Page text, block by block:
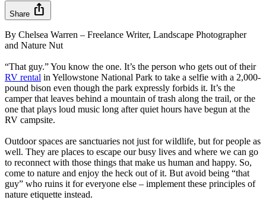
Share ios_share
By Chelsea Warren – Freelance Writer, Landscape Photographer
and Nature Nut
“That guy.” You know the one. It’s the person who gets out of their
RV rental in Yellowstone National Park to take a selfie with a 2,000-
pound bison even though the park expressly forbids it. It’s the
camper that leaves behind a mountain of trash along the trail, or the
one that plays loud music long after quiet hours have begun at the
RV campsite.
Outdoor spaces are sanctuaries not just for wildlife, but for people as
well. They are places to escape our busy lives and where we can go
to reconnect with those things that make us human and happy. So,
come to nature and enjoy the heck out of it. But avoid being “that
guy” who ruins it for everyone else – implement these principles of
nature etiquette instead.